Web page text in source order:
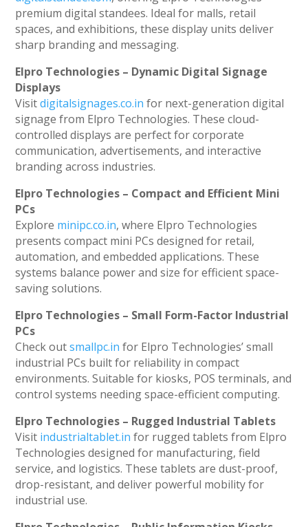
premium digital standees. Ideal for malls, retail
spaces, and exhibitions, these display units deliver
sharp branding and messaging.
Elpro Technologies – Dynamic Digital Signage
Displays
Visitdigitalsignages.co.in for next-generation digital
signage from Elpro Technologies. These cloud-
controlled displays are perfect for corporate
communication, advertisements, and interactive
branding across industries.
Elpro Technologies – Compact and Efficient Mini
PCs
Explore minipc.co.in, where Elpro Technologies
presents compact mini PCs designed for retail,
automation, and embedded applications. These
systems balance power and size for efficient space-
saving solutions.
Elpro Technologies – Small Form-Factor Industrial
PCs
Check outsmallpc.in for Elpro Technologies’ small
industrial PCs built for reliability in compact
environments. Suitable for kiosks, POS terminals, and
control systems needing space-efficient computing.
Elpro Technologies – Rugged Industrial Tablets
Visit industrialtablet.in for rugged tablets from Elpro
Technologies designed for manufacturing, field
service, and logistics. These tablets are dust-proof,
drop-resistant, and deliver powerful mobility for
industrial use.